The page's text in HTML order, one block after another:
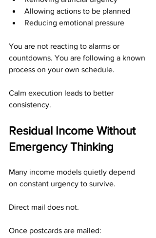
Allowing actions to be planned
Reducing emotional pressure
You are not reacting to alarms or
countdowns. You are following a known
process on your own schedule.
Calm execution leads to better
consistency.
Residual Income Without
Emergency Thinking
Many income models quietly depend
on constant urgency to survive.
Direct mail does not.
Once postcards are mailed: